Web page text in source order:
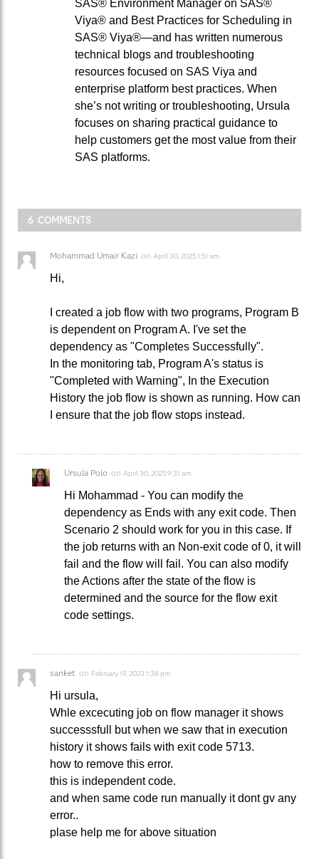
SAS® Environment Manager on SAS®
Viya® and Best Practices for Scheduling in
SAS® Viya®—and has written numerous
technical blogs and troubleshooting
resources focused on SAS Viya and
enterprise platform best practices. When
she’s not writing or troubleshooting, Ursula
focuses on sharing practical guidance to
help customers get the most value from their
SAS platforms.
6 COMMENTS
Mohammad Umair Kazi on April 30, 2025 1:51 am
Hi,
I created a job flow with two programs, Program B
is dependent on Program A. I've set the
dependency as "Completes Successfully".
In the monitoring tab, Program A's status is
"Completed with Warning", In the Execution
History the job flow is shown as running. How can
I ensure that the job flow stops instead.
Ursula Polo on April 30, 2025 9:31 am
Hi Mohammad - You can modify the
dependency as Ends with any exit code. Then
Scenario 2 should work for you in this case. If
the job returns with an Non-exit code of 0, it will
fail and the flow will fail. You can also modify
the Actions after the state of the flow is
determined and the source for the flow exit
code settings.
sanket on February 19, 2023 1:38 pm
Hi ursula,
Whle excecuting job on flow manager it shows
successsfull but when we saw that in execution
history it shows fails with exit code 5713.
how to remove this error.
this is independent code.
and when same code run manually it dont gv any
error..
plase help me for above situation